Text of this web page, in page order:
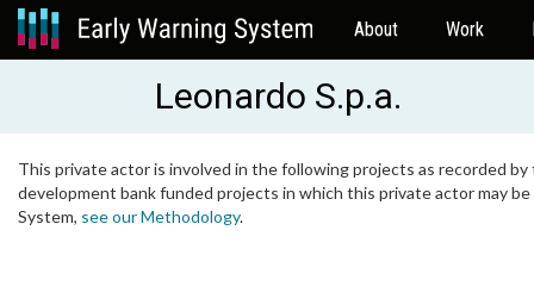
About Work
Leonardo S.p.a.
This private actor is involved in the following projects as recorded
development bank funded projects in which this private actor may
System, see our Methodology.